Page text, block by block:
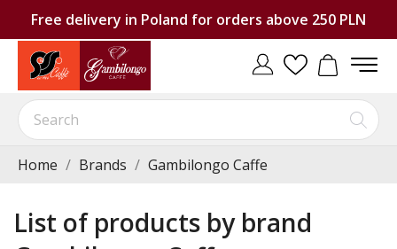
Free delivery in Poland for orders above 250 PLN
Home Brands Gambilongo Caffe
List of products by brand